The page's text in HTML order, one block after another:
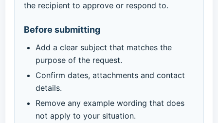
the recipient to approve or respond to.
Before submitting
Add a clear subject that matches the
purpose of the request.
Confirm dates, attachments and contact
details.
Remove any example wording that does
not apply to your situation.